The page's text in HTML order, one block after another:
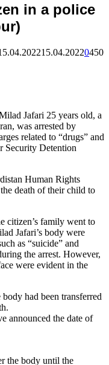
in a police
15.04.20220450
Jafari 25 years old, a
was arrested by
related to “drugs” and
Security Detention
Human Rights
death of their child to
citizen’s family went to
Jafari’s body were
as “suicide” and
the arrest. However,
were evident in the
had been transferred
announced the date of
the body until the